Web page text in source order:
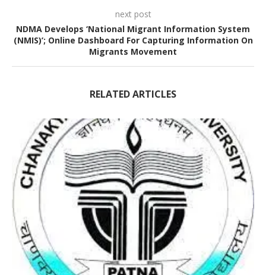
next post
NDMA Develops ‘National Migrant Information System
(NMIS)’; Online Dashboard For Capturing Information On
Migrants Movement
RELATED ARTICLES